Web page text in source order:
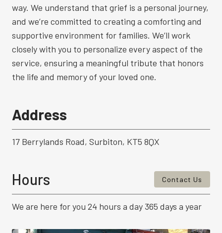
way. We understand that grief is a personal journey,
and we’re committed to creating a comforting and
supportive environment for families. We’ll work
closely with you to personalize every aspect of the
service, ensuring a meaningful tribute that honors
the life and memory of your loved one.
Address
17 Berrylands Road, Surbiton, KT5 8QX
Hours Contact Us
We are here for you 24 hours a day 365 days a year